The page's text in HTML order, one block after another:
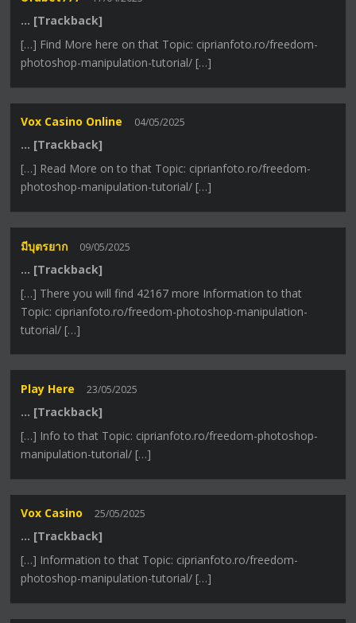
… [Trackback]
[…] Find More here on that Topic: ciprianfoto.ro/freedom-
photoshop-manipulation-tutorial/ […]
Vox Casino Online 04/05/2025
… [Trackback]
[…] Read More on to that Topic: ciprianfoto.ro/freedom-
photoshop-manipulation-tutorial/ […]
มีบุตรยาก 09/05/2025
… [Trackback]
[…] There you will find 42167 more Information to that
Topic: ciprianfoto.ro/freedom-photoshop-manipulation-
tutorial/ […]
Play Here 23/05/2025
… [Trackback]
[…] Info to that Topic: ciprianfoto.ro/freedom-photoshop-
manipulation-tutorial/ […]
Vox Casino 25/05/2025
… [Trackback]
[…] Information to that Topic: ciprianfoto.ro/freedom-
photoshop-manipulation-tutorial/ […]